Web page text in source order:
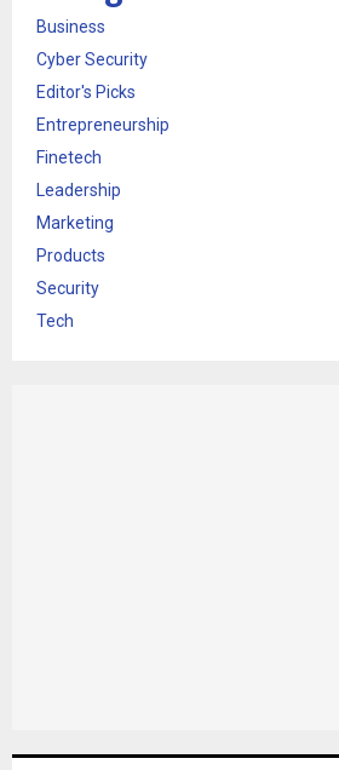
Business
Cyber Security
Editor's Picks
Entrepreneurship
Finetech
Leadership
Marketing
Products
Security
Tech